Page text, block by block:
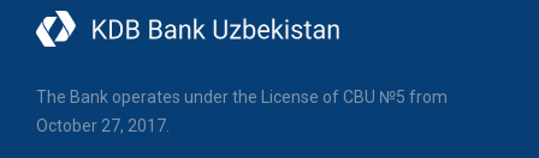
The Bank operates under the License of CBU №5 from
October 27, 2017.